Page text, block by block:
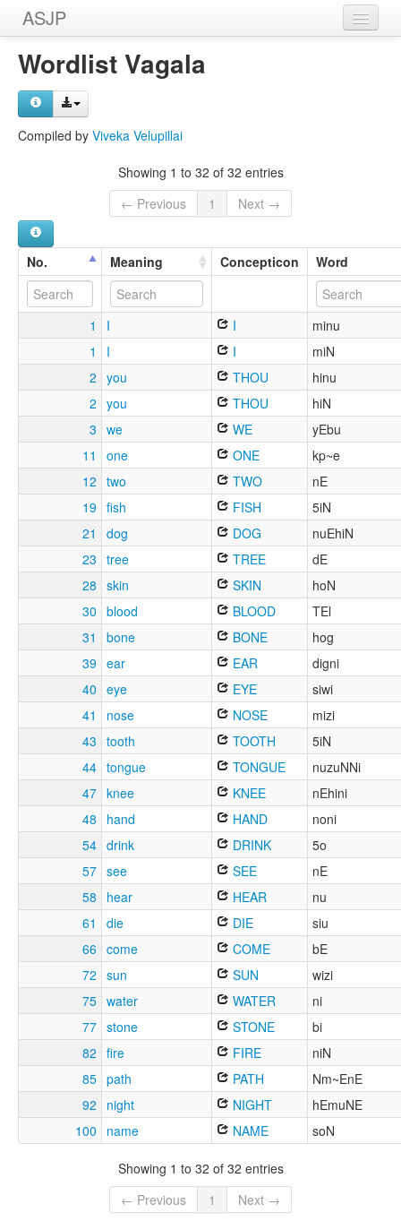
ASJP
Home
Wordlists
Wordlist Vagala
Compiled by Viveka Velupillai
Showing 1 to 32 of 32 entries
← Previous
1 Next →
No. Meaning Concepticon Word
1 I I
minu
1
I I
miN
2 you THOU
hinu
2 you THOU
hiN
3 we WE
yEbu
11
one ONE
kp~e
12 two TWO
nE
19 fish FISH
5iN
21
dog DOG
nuEhiN
23 tree TREE
dE
28 skin SKIN
hoN
30 blood BLOOD
TEl
31
bone BONE
hog
39 ear EAR
digni
40 eye EYE
siwi
41
nose NOSE
mizi
43 tooth TOOTH
5iN
44 tongue TONGUE
nuzuNNi
47 knee KNEE
nEhini
48
hand HAND
noni
54 drink DRINK
5o
57 see SEE
nE
58
hear HEAR
nu
61
die DIE
siu
66 come COME
bE
72 sun SUN
wizi
75 water WATER
ni
77 stone STONE
bi
82 fire FIRE
niN
85 path PATH
Nm~EnE
92
night NIGHT
hEmuNE
100
name NAME soN
Showing 1 to 32 of 32 entries
← Previous
1 Next →